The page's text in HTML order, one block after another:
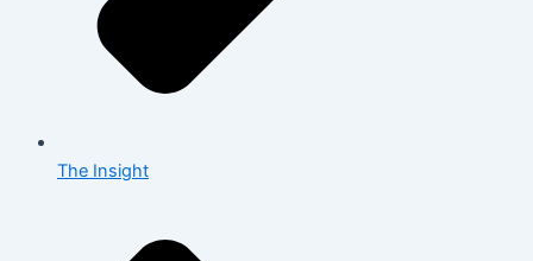
The Insight